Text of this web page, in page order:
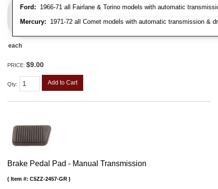
Ford: 1966-71 all Fairlane & Torino models with automatic
Mercury: 1971-72 all Comet models with automatic transmission &
each
PRICE: $9.00
Qty: Add to Cart
Brake Pedal Pad - Manual Transmission
Item #: C5ZZ-2457-GR